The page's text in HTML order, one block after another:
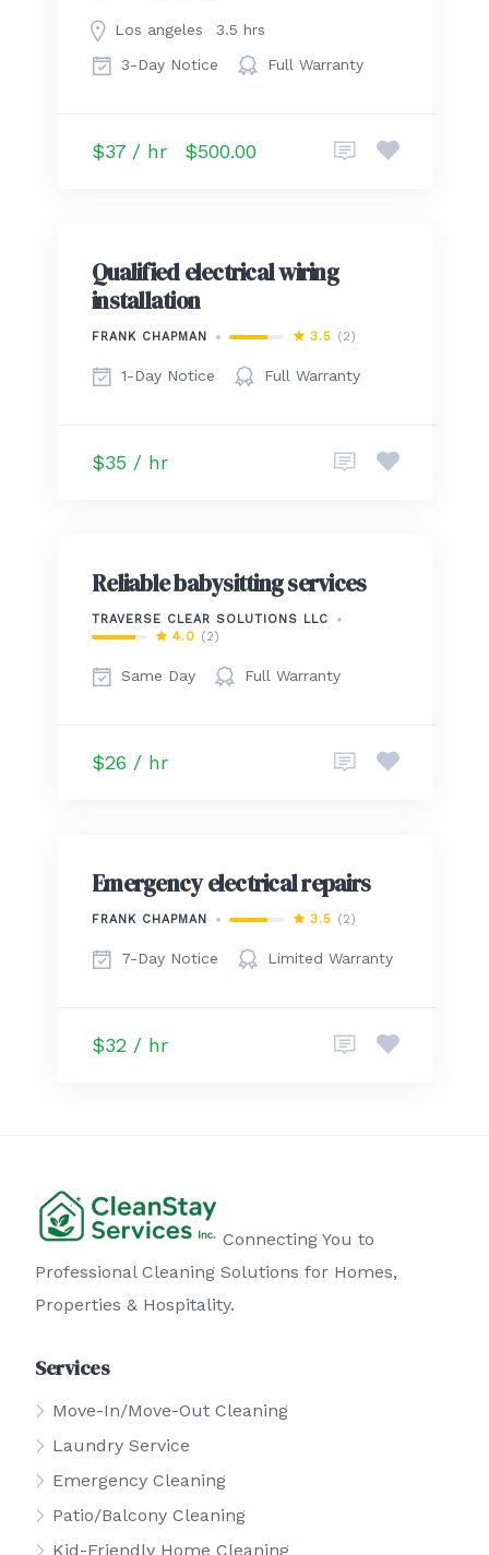
Los angeles
3.5 hrs
3-Day Notice
Full Warranty
$37 / hr $500.00
Qualified electrical wiring
installation
FRANK CHAPMAN 3.5 (2)
1-Day Notice Full Warranty
$35 / hr
Reliable babysitting services
TRAVERSE CLEAR SOLUTIONS LLC
4.0 (2)
Same Day Full Warranty
$26 / hr
Emergency electrical repairs
FRANK CHAPMAN 3.5 (2)
7-Day Notice Limited Warranty
$32 / hr
Connecting You to
Professional Cleaning Solutions for Homes,
Properties & Hospitality.
Services
Move-In/Move-Out Cleaning
Laundry Service
Emergency Cleaning
Patio/Balcony Cleaning
Kid-Friendly Home Cleaning